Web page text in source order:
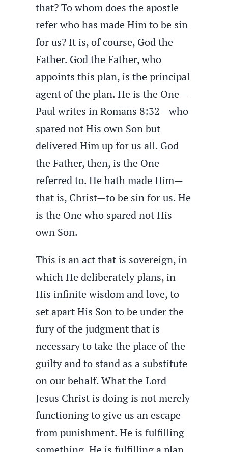
that? To whom does the apostle
refer who has made Him to be sin
for us? It is, of course, God the
Father. God the Father, who
appoints this plan, is the principal
agent of the plan. He is the One—
Paul writes in Romans 8:32—who
spared not His own Son but
delivered Him up for us all. God
the Father, then, is the One
referred to. He hath made Him—
that is, Christ—to be sin for us. He
is the One who spared not His
own Son.
This is an act that is sovereign, in
which He deliberately plans, in
His infinite wisdom and love, to
set apart His Son to be under the
fury of the judgment that is
necessary to take the place of the
guilty and to stand as a substitute
on our behalf. What the Lord
Jesus Christ is doing is not merely
functioning to give us an escape
from punishment. He is fulfilling